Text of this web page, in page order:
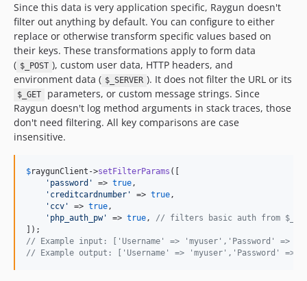
Since this data is very application specific, Raygun doesn't
filter out anything by default. You can configure to either
replace or otherwise transform specific values based on
their keys. These transformations apply to form data
( $_POST ), custom user data, HTTP headers, and
environment data ( $_SERVER ). It does not filter the URL or its
$_GET
parameters, or custom message strings. Since
Raygun doesn't log method arguments in stack traces, those
don't need filtering. All key comparisons are case
insensitive.
$raygunClient ->setFilterParams ([
' password ' => true,
' creditcardnumber ' => true,
' ccv ' => true,
' php_auth_pw' => true, // filters basic auth from
// Example input: ['Username' => 'myuser','Password' =>
// Example output: ['Username' => 'myuser','Password'